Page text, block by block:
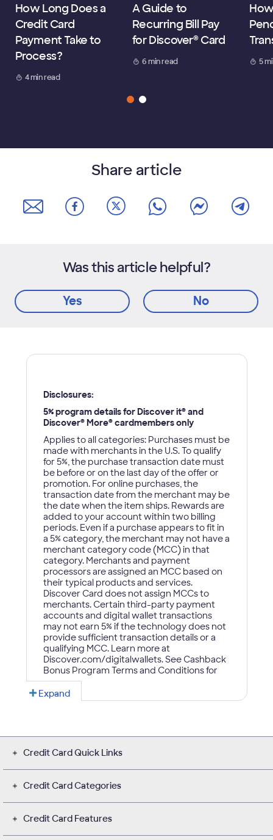
How Long Does a
Credit Card
Payment Take to
Process?
4 min read
A Guide to
Recurring Bill Pay
for Discover® Card
6 min read 5
Share article
Was this article helpful?
Yes No
Credit Card Quick Links
Credit Card Categories
Credit Card Features